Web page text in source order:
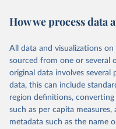
provides free access to data
Retrieved on
May 12, 2026
es/
Citation
This is the citation of the
prior to any processing or
How we process data
All data and visualizations
sourced from one or several
original data involves several
data, this can include
region definitions,
such as per capita
metadata such as the name